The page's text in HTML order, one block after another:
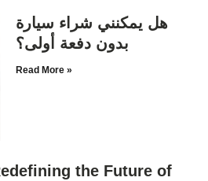
هل يمكنني شراء سيارة
بدون دفعة أولى؟
Read More »
the Future of